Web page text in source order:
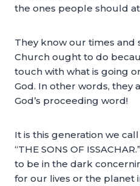
the ones people should
They know our times and
Church ought to do
touch with what is going
God. In other words, they
God’s proceeding word!
It is this generation we
“THE SONS OF
to be in the dark
for our lives or the planet